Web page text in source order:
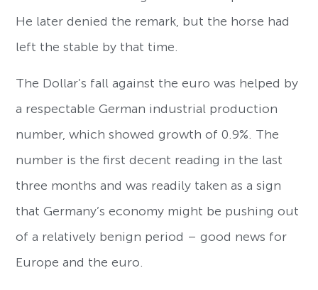
He later denied the remark, but the horse had
left the stable by that time.
The Dollar’s fall against the euro was helped by
a respectable German industrial production
number, which showed growth of 0.9%. The
number is the first decent reading in the last
three months and was readily taken as a sign
that Germany’s economy might be pushing out
of a relatively benign period – good news for
Europe and the euro.